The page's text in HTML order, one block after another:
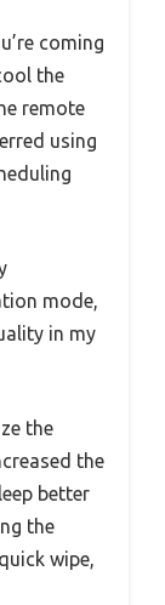
coming
the
remote
using
mode,
in my
the
the
better
the
wipe,